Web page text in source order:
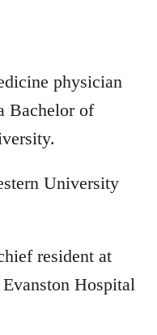
physician
Bachelor of
University
resident at
Hospital